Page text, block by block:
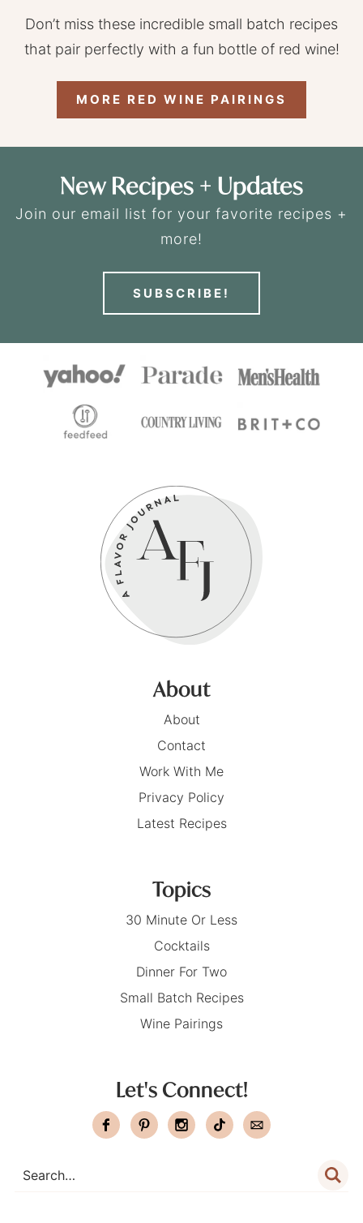
Don’t miss these incredible small batch recipes
that pair perfectly with a fun bottle of red wine!
MORE RED WINE PAIRINGS
New Recipes + Updates
Join our email list for your favorite recipes +
more!
SUBSCRIBE!
About
About
Contact
Work With Me
Privacy Policy
Latest Recipes
Topics
30 Minute Or Less
Cocktails
Dinner For Two
Small Batch Recipes
Wine Pairings
Let's Connect!